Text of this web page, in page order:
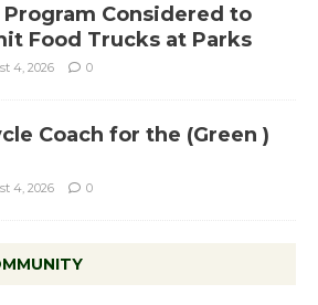
Considered to
Food Trucks at Parks
4, 2026 0
Coach for the (Green )
4, 2026 0